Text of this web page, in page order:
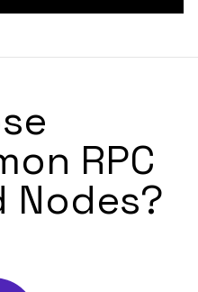
RPC
Nodes?